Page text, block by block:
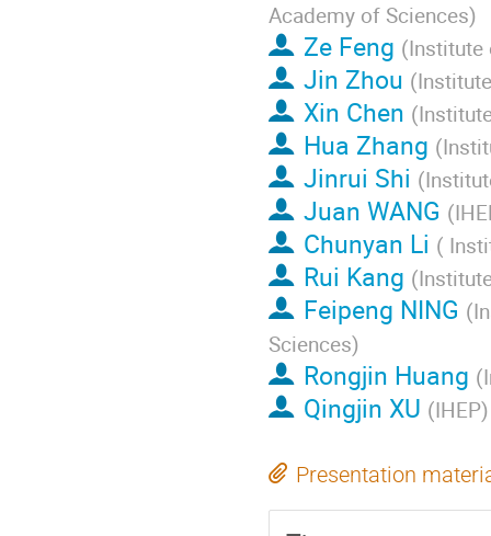
Academy of Sciences)
Ze Feng (Institute
Jin Zhou (
Xin Chen (
Hua Zhang (
Jinrui Shi (
Juan WANG (
Chunyan Li (
Rui Kang (
Feipeng NING (
Sciences)
Rongjin Huang (
Qingjin XU (IHEP)
Presentation